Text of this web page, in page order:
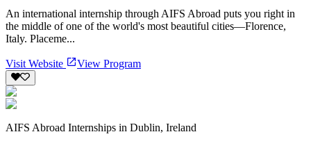
An international internship through AIFS Abroad puts you right in
the middle of one of the world's most beautiful cities—Florence,
Italy. Placeme...
Visit Website View Program
AIFS Abroad Internships in Dublin, Ireland